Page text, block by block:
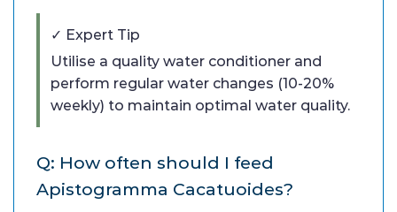
✓ Expert Tip
Utilise a quality water conditioner and
perform regular water changes (10-20%
weekly) to maintain optimal water quality.
Q: How often should I feed
Apistogramma Cacatuoides?